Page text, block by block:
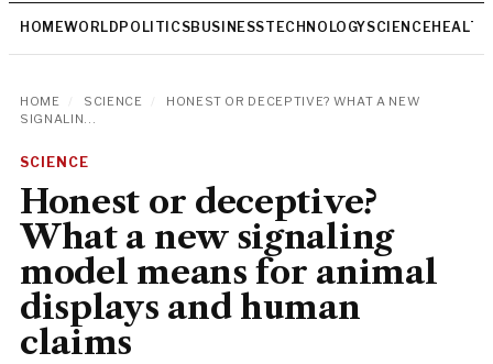
HOMEWORLD POLITICSBUSINESSTECHNOLOGYSCIENCEHEALTH
HOME SCIENCE
HONEST OR DECEPTIVE? WHAT A NEW
SIGNALIN...
SCIENCE
Honest or deceptive?
What a new signaling
model means for animal
displays and human
claims